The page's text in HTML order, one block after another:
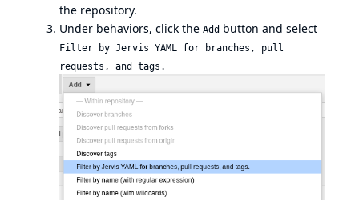
the repository.
Under behaviors, click the Add button and select
Filter by Jervis YAML for branches, pull
requests, and tags.